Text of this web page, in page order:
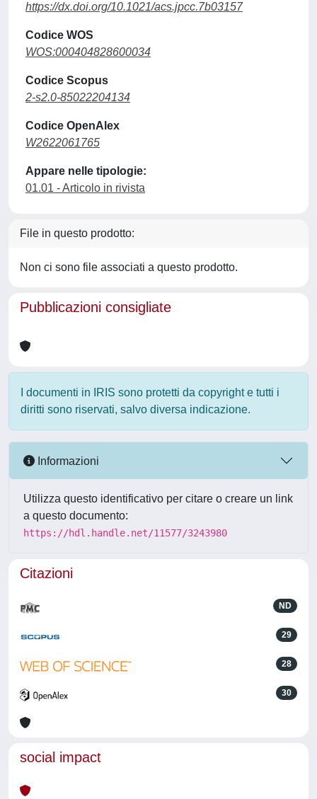
https://dx.doi.org/10.1021/acs.jpcc.7b03157
Codice WOS
WOS:000404828600034
Codice Scopus
2-s2.0-85022204134
Codice OpenAlex
W2622061765
Appare nelle tipologie:
01.01 - Articolo in rivista
File in questo prodotto:
Non ci sono file associati a questo prodotto.
Pubblicazioni consigliate
I documenti in IRIS sono protetti da copyright e tutti i
diritti sono riservati, salvo diversa indicazione.
Informazioni
Utilizza questo identificativo per citare o creare un link
a questo documento:
https://hdl.handle.net/11577/3243980
Citazioni
ND
29
28
30
social impact